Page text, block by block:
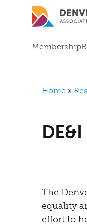
Skip to main content
Mega
Membership
Home
The
equality
effort to